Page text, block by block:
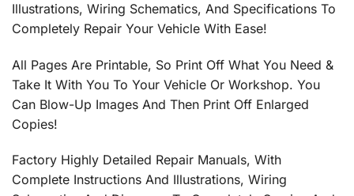
Illustrations, Wiring Schematics, And Specifications To
Completely Repair Your Vehicle With Ease!
All Pages Are Printable, So Print Off What You Need &
Take It With You To Your Vehicle Or Workshop. You
Can Blow-Up Images And Then Print Off Enlarged
Copies!
Factory Highly Detailed Repair Manuals, With
Complete Instructions And Illustrations, Wiring